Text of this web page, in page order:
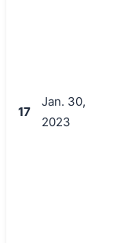
17
Jan. 30,
2023